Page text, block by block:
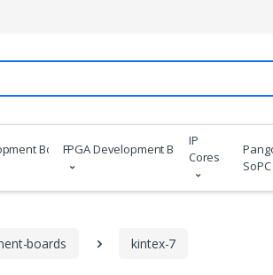
BoardsFPGA Development Boards
IP
Cores
boards kintex-7